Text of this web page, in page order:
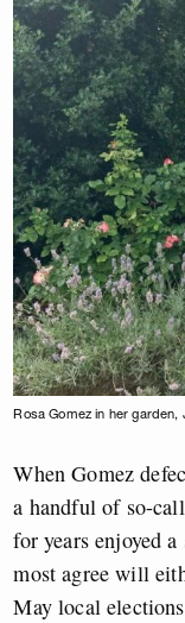
Rosa Gomez in her garden,
When Gomez
a handful of so-
for years enjoyed
most agree will
May local